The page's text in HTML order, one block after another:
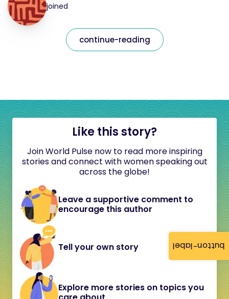
button-label
joined
continue-reading
Like this story?
Join World Pulse now to read more inspiring
stories and connect with women speaking out
across the globe!
Leave a supportive comment to
encourage this author
Tell your own story
Explore more stories on topics you